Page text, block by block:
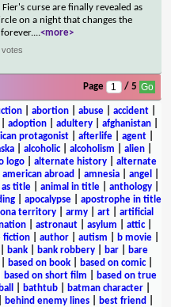
curse are finally revealed as
on a night that changes the
forever....<more>
votes
Page / 5
| abortion| abuse| accident|
adoption adultery afghanistan
protagonist afterlife agent
| alcoholic| alcoholism alien|
logo alternate history
alternate
american abroad amnesia angel
as title| animal in title| anthology|
| apocalypse| apostrophe in title
territory army art
artificial
| astronaut| asylum attic|
fiction author autism b movie
bank| bank robbery| bar|
bare
based on book| based on comic|
based on short film
based on true
bathtub| batman character|
behind enemy lines best friend